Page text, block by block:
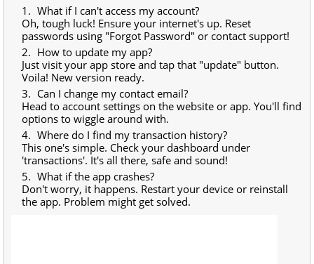
What if I can't access my account?
Oh, tough luck! Ensure your internet's up. Reset
passwords using "Forgot Password" or contact support!
How to update my app?
Just visit your app store and tap that "update" button.
Voila! New version ready.
Can I change my contact email?
Head to account settings on the website or app. You'll find
options to wiggle around with.
Where do I find my transaction history?
This one's simple. Check your dashboard under
'transactions'. It's all there, safe and sound!
What if the app crashes?
Don't worry, it happens. Restart your device or reinstall
the app. Problem might get solved.